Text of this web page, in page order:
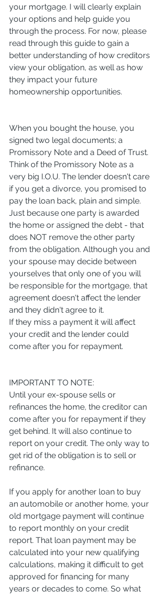
your mortgage. I will clearly explain
your options and help guide you
through the process. For now, please
read through this guide to gain a
better understanding of how creditors
view your obligation, as well as how
they impact your future
homeownership opportunities.
When you bought the house, you
signed two legal documents; a
Promissory Note and a Deed of Trust.
Think of the Promissory Note as a
very big I.O.U. The lender doesn't care
if you get a divorce, you promised to
pay the loan back, plain and simple.
Just because one party is awarded
the home or assigned the debt - that
does NOT remove the other party
from the obligation. Although you and
your spouse may decide between
yourselves that only one of you will
be responsible for the mortgage, that
agreement doesn't affect the lender
and they didn't agree to it.
If they miss a payment it will affect
your credit and the lender could
come after you for repayment.
IMPORTANT TO NOTE:
Until your ex-spouse sells or
refinances the home, the creditor can
come after you for repayment if they
get behind. It will also continue to
report on your credit. The only way to
get rid of the obligation is to sell or
refinance.
If you apply for another loan to buy
an automobile or another home, your
old mortgage payment will continue
to report monthly on your credit
report. That loan payment may be
calculated into your new qualifying
calculations, making it difficult to get
approved for financing for many
years or decades to come. So what